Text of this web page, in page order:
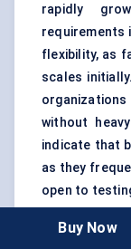
rapidly
requirements
flexibility, as
scales
without
indicate that
as they
open to
Buy Now